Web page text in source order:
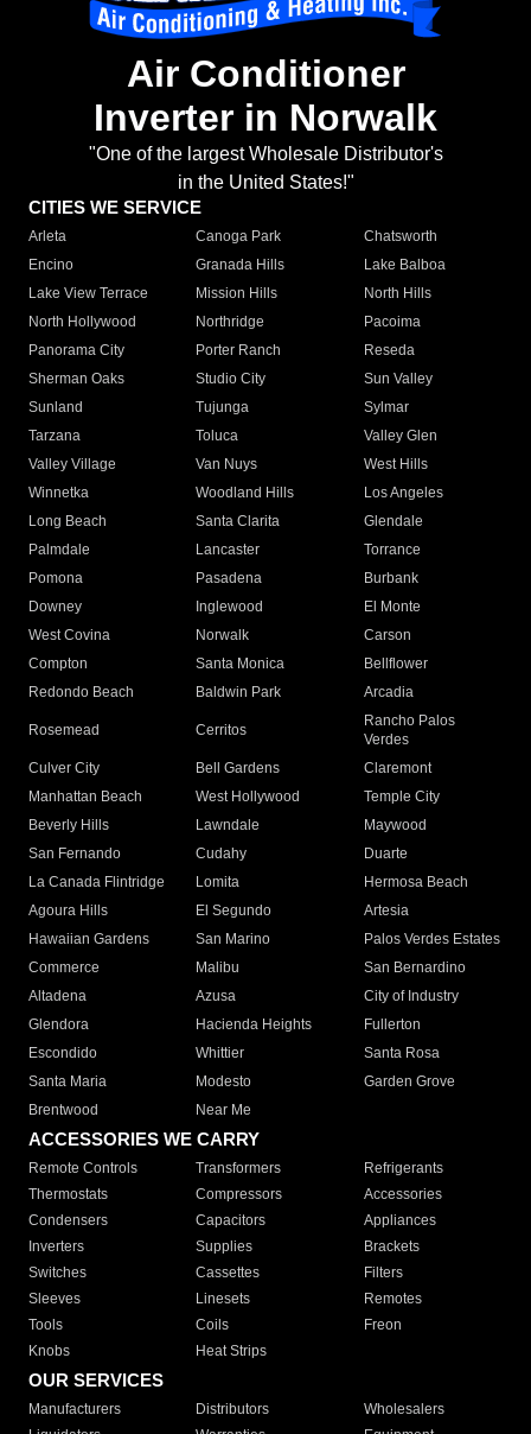
Air Conditioner
Inverter in Norwalk
"One of the largest Wholesale Distributor's
in the United States!"
CITIES WE SERVICE
Arleta Canoga Park
Chatsworth
Encino
Granada Hills
Lake Balboa
Lake View Terrace
Mission Hills
North Hills
North Hollywood
Northridge
Pacoima
Panorama City
Porter Ranch
Reseda
Sherman Oaks
Studio City
Sun Valley
Sunland
Tujunga
Sylmar
Tarzana
Toluca
Valley Glen
Valley Village
Van Nuys
West Hills
Winnetka
Woodland Hills
Los Angeles
Long Beach
Santa Clarita
Glendale
Palmdale
Lancaster
Torrance
Pomona
Pasadena
Burbank
Downey
Inglewood
El Monte
West Covina
Norwalk
Carson
Compton
Santa Monica
Bellflower
Redondo Beach
Baldwin Park Arcadia
Rosemead Cerritos
Rancho Palos
Verdes
Culver City
Bell Gardens
Claremont
Manhattan Beach
West Hollywood
Temple City
Beverly Hills
Lawndale
Maywood
San Fernando
Cudahy
Duarte
La Canada Flintridge
Lomita
Hermosa Beach
Agoura Hills
El Segundo
Artesia
Hawaiian Gardens
San Marino
Palos Verdes Estates
Commerce
Malibu
San Bernardino
Altadena
Azusa
City of Industry
Glendora
Hacienda Heights
Fullerton
Escondido
Whittier
Santa Rosa
Santa Maria
Modesto
Garden Grove
Brentwood
Near Me
ACCESSORIES WE CARRY
Remote Controls Transformers
Refrigerants
Thermostats
Compressors
Accessories
Condensers
Capacitors
Appliances
Inverters
Supplies
Brackets
Switches
Cassettes
Filters
Sleeves
Linesets
Remotes
Tools
Coils
Freon
Knobs
Heat Strips
OUR SERVICES
Manufacturers Distributors
Wholesalers